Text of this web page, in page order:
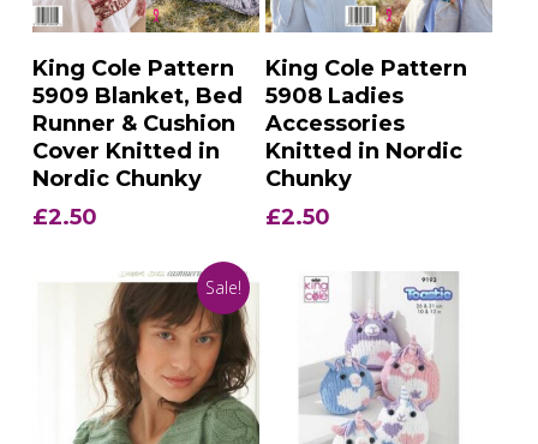
Add To Basket
King Cole Pattern
5909 Blanket, Bed
Runner & Cushion
Cover Knitted in
Nordic Chunky
£2.50
Add To Basket
King Cole Pattern
5908 Ladies
Accessories
Knitted in Nordic
Chunky
£2.50
Sale!